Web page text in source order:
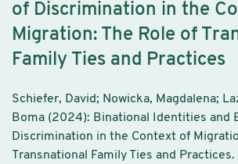
of Discrimination in the
Migration: The Role of
Family Ties and Practices
Schiefer, David; Nowicka, Magdalena;
Boma (2024): Binational Identities and
Discrimination in the Context of
Transnational Family Ties and